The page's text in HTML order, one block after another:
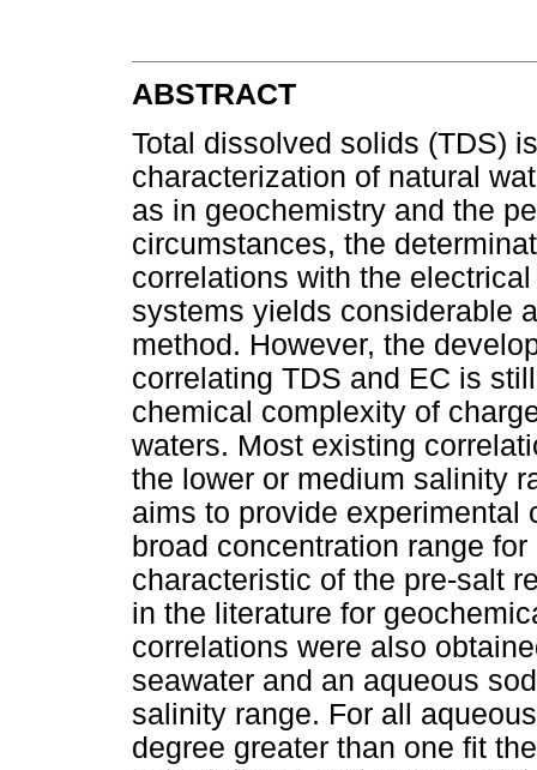
ABSTRACT
Total dissolved solids (TDS)
characterization of natural
as in geochemistry and the
circumstances, the
correlations with the
systems yields considerable
method. However, the
correlating TDS and EC is
chemical complexity of
waters. Most existing
the lower or medium salinity
aims to provide experimental
broad concentration range
characteristic of the pre-salt
in the literature for
correlations were also
seawater and an aqueous
salinity range. For all
degree greater than one fit